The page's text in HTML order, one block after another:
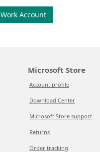
Work Account
Microsoft Store
Account profile
Download Center
Microsoft Store support
Returns
Order tracking